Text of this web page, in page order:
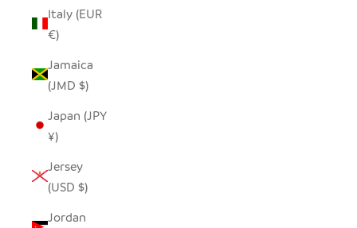
Italy (EUR
€)
Jamaica
(JMD $)
Japan (JPY
¥)
Jersey
(USD $)
Jordan